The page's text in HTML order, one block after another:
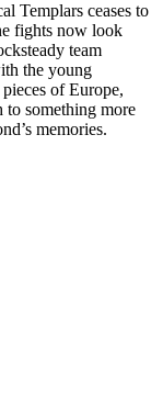
Templars ceases to
fights now look
team
the young
of Europe,
to something more
memories.